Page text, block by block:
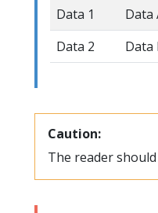
Data 1
Data
Data 2
Data
Caution:
The reader